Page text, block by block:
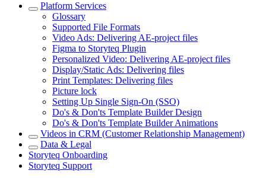
Platform Services
Glossary
Supported File Formats
Video Ads: Delivering AE-project files
Figma to Storyteq Plugin
Personalized Video: Delivering AE-project files
Display/Static Ads: Delivering files
Print Templates: Delivering files
Picture lock
Setting Up Single Sign-On (SSO)
Do's & Don'ts Template Builder Design
Do's & Don'ts Template Builder Animations
Videos in CRM (Customer Relationship Management)
Data & Legal
Storyteq Onboarding
Storyteq Support